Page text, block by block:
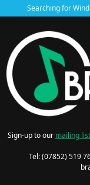
Searching for
Sign-up to our mailing list
Tel: (07852) 519